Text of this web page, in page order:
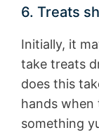
6. Treats
Initially, it
take treats
does this
hands when
something